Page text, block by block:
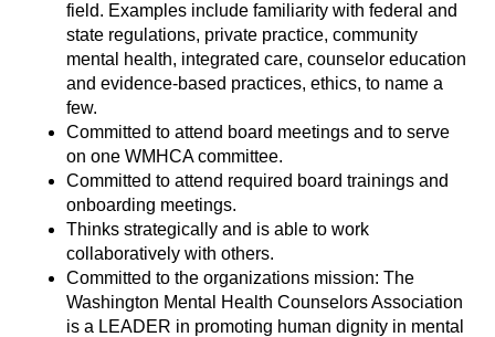
field. Examples include familiarity with federal and
state regulations, private practice, community
mental health, integrated care, counselor education
and evidence-based practices, ethics, to name a
few.
Committed to attend board meetings and to serve
on one WMHCA committee.
Committed to attend required board trainings and
onboarding meetings.
Thinks strategically and is able to work
collaboratively with others.
Committed to the organizations mission: The
Washington Mental Health Counselors Association
is a LEADER in promoting human dignity in mental